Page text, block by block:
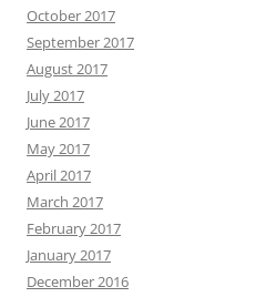
October 2017
September 2017
August 2017
July 2017
June 2017
May 2017
April 2017
March 2017
February 2017
January 2017
December 2016